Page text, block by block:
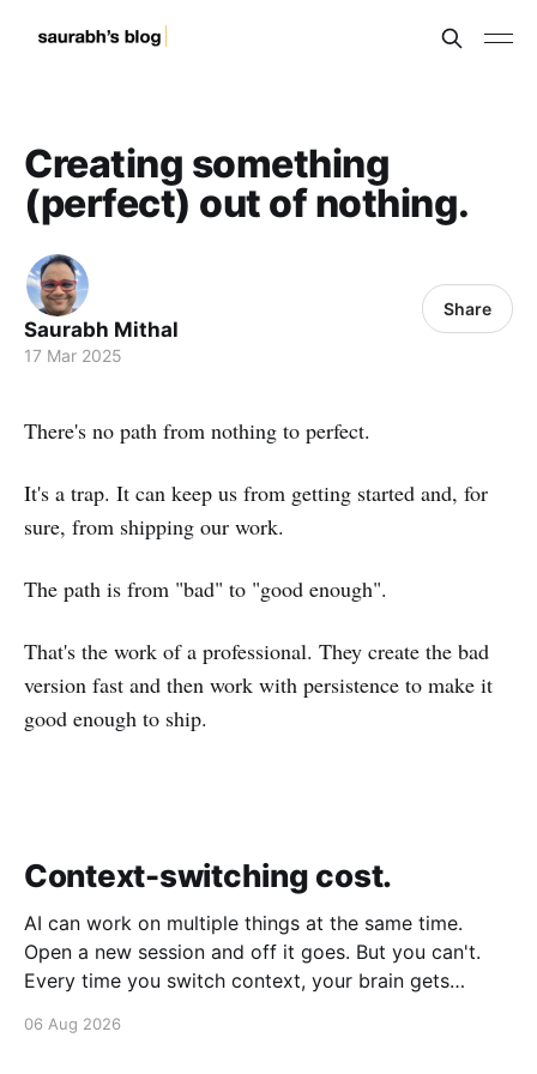
Creating something
(perfect) out of nothing.
Saurabh Mithal
17 Mar 2025
Share
There's no path from nothing to perfect.
It's a trap. It can keep us from getting started and, for
sure, from shipping our work.
The path is from "bad" to "good enough".
That's the work of a professional. They create the bad
version fast and then work with persistence to make it
good enough to ship.
Context-switching cost.
AI can work on multiple things at the same time.
Open a new session and off it goes. But you can't.
Every time you switch context, your brain gets
significantly reduced. It's better to focus on one
06 Aug 2026